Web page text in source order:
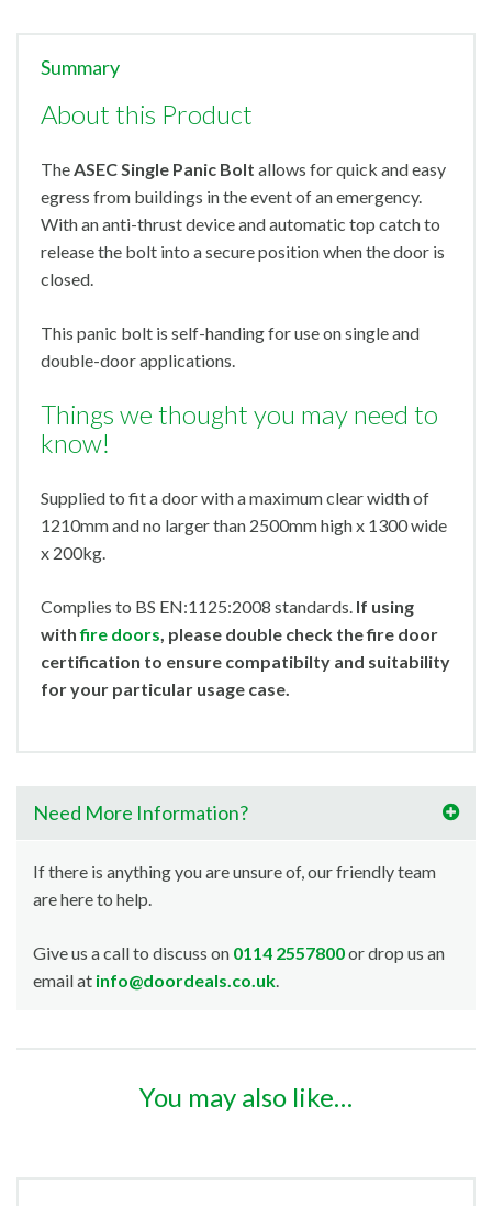
Summary
About this Product
TheASEC Single Panic Bolt allows for quick and easy
egress from buildings in the event of an emergency.
With an anti-thrust device and automatic top catch to
release the bolt into a secure position when the door is
closed.
This panic bolt is self-handing for use on single and
double-door applications.
Things we thought you may need to
know!
Supplied to fit a door with a maximum clear width of
1210mm and no larger than 2500mm high x 1300 wide
x 200kg.
Complies to BS EN:1125:2008 standards. If using
withfire doors, please double check the fire door
certification to ensure compatibilty and suitability
for your particular usage case.
Need More Information?
If there is anything you are unsure of, our friendly team
are here to help.
Give us a call to discuss on 0114 2557800or drop us an
email at info@doordeals.co.uk.
You may also like…